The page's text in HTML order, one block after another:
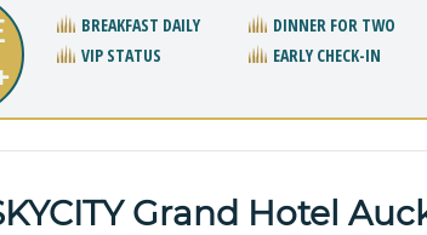
BREAKFAST DAILY DINNER FOR TWO
VIP STATUS
EARLY CHECK-IN
Grand Hotel